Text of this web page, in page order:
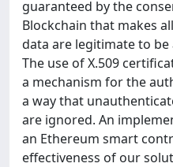
guaranteed by the
Blockchain that makes
data are legitimate to
The use of X.509
a mechanism for the
a way that
are ignored. An
an Ethereum smart
effectiveness of our